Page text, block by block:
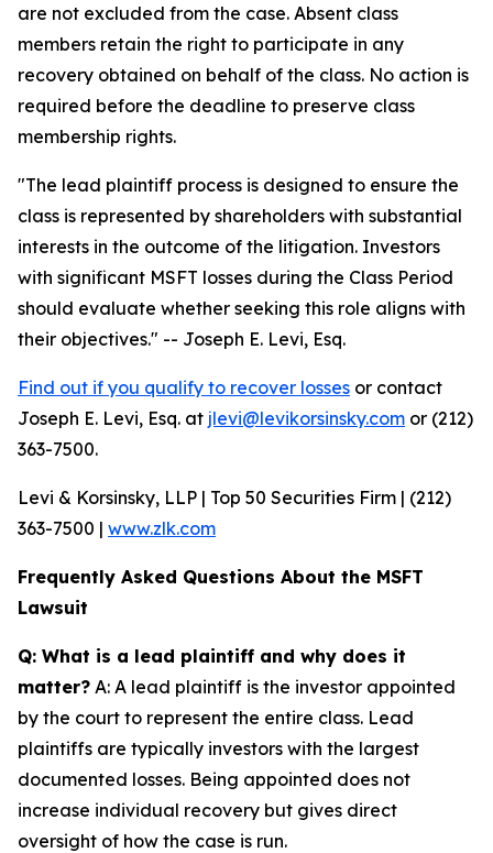
are not excluded from the case. Absent class
members retain the right to participate in any
recovery obtained on behalf of the class. No action is
required before the deadline to preserve class
membership rights.
"The lead plaintiff process is designed to ensure the
class is represented by shareholders with substantial
interests in the outcome of the litigation. Investors
with significant MSFT losses during the Class Period
should evaluate whether seeking this role aligns with
their objectives." -- Joseph E. Levi, Esq.
Find out if you qualify to recover losses or contact
Joseph E. Levi, Esq. at jlevi@levikorsinsky.com or (212)
363-7500.
Levi & Korsinsky, LLP | Top 50 Securities Firm | (212)
363-7500 | www.zlk.com
Frequently Asked Questions About the MSFT
Lawsuit
Q: What is a lead plaintiff and why does it
matter? A: A lead plaintiff is the investor appointed
by the court to represent the entire class. Lead
plaintiffs are typically investors with the largest
documented losses. Being appointed does not
increase individual recovery but gives direct
oversight of how the case is run.